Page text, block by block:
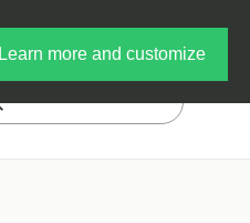
Learn more and customize